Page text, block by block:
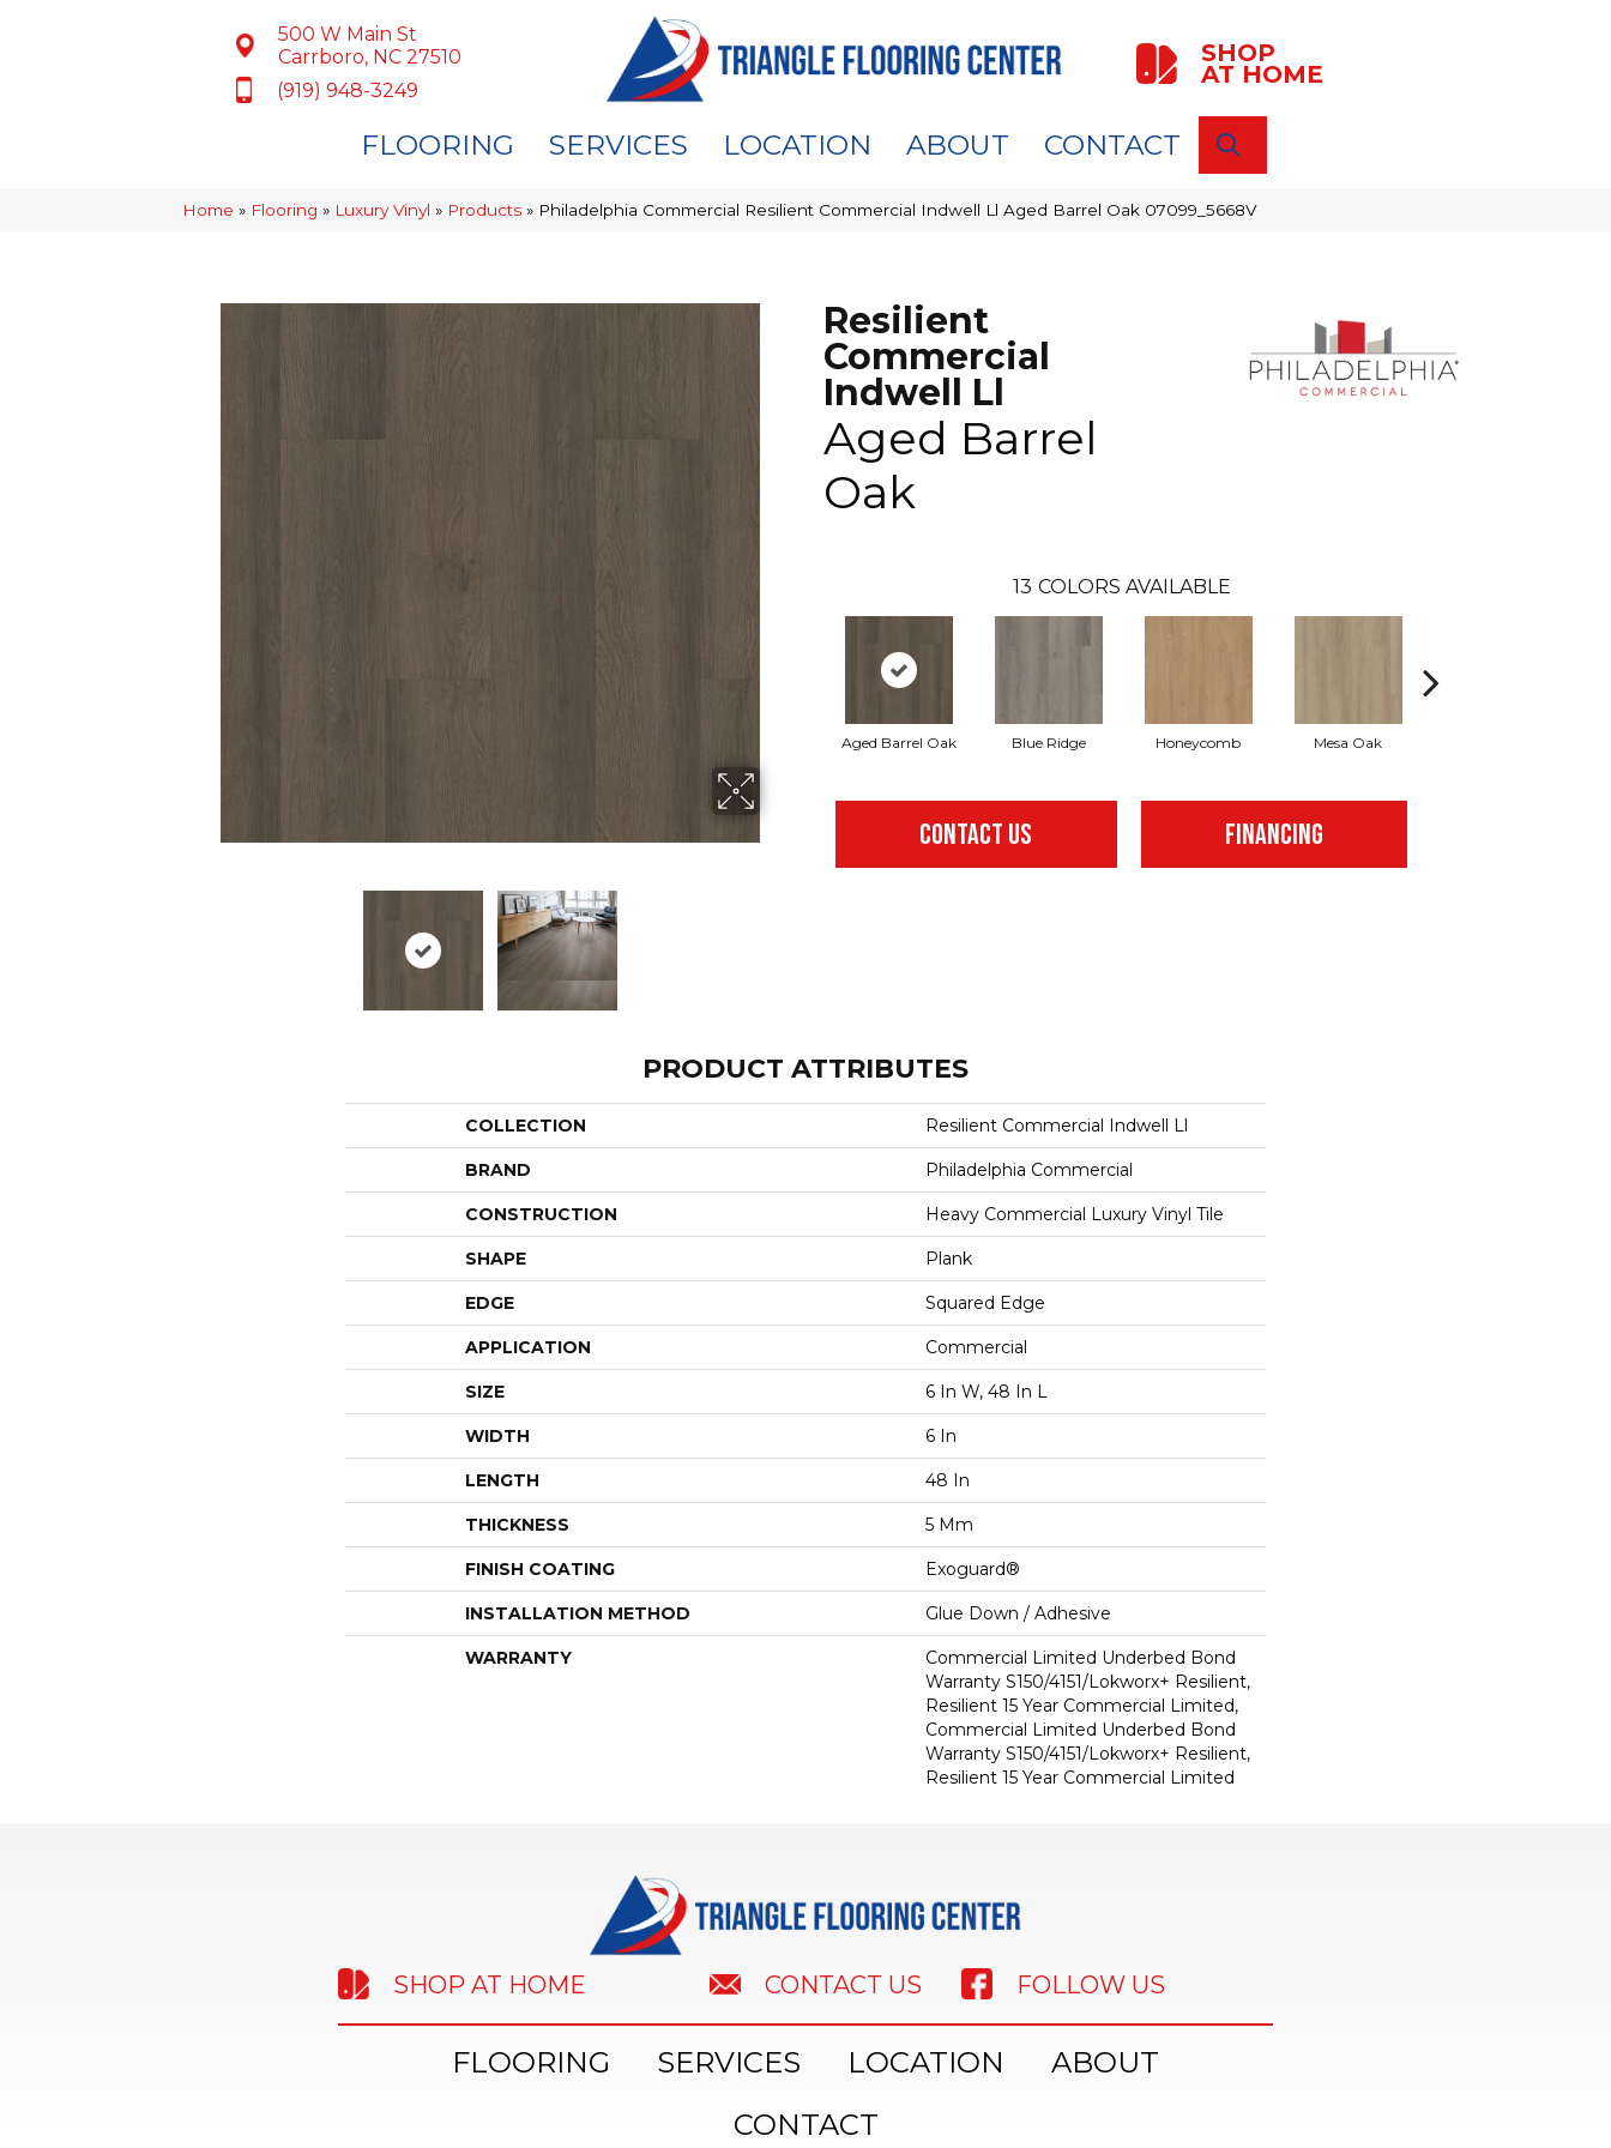
500 W Main St
Carrboro, NC 27510
(919) 948-3249
SHOP
AT HOME
FLOORING SERVICES LOCATION ABOUT CONTACT
Home » Flooring » Luxury Vinyl » Products » Philadelphia Commercial Resilient Commercial Indwell Ll Aged Barrel Oak 07099_5668V
Resilient
Commercial
Indwell Ll
Aged Barrel
Oak
13 COLORS AVAILABLE
Aged Barrel Oak Blue Ridge Honeycomb Mesa Oak
CONTACT US FINANCING
PRODUCT ATTRIBUTES
COLLECTION Resilient Commercial Indwell Ll
BRAND Philadelphia Commercial
CONSTRUCTION Heavy Commercial Luxury Vinyl Tile
SHAPE Plank
EDGE Squared Edge
APPLICATION Commercial
SIZE 6 In W, 48 In L
WIDTH 6 In
LENGTH 48 In
THICKNESS 5 Mm
FINISH COATING Exoguard®
INSTALLATION METHOD Glue Down / Adhesive
WARRANTY
Commercial Limited Underbed Bond
Warranty S150/4151/Lokworx+ Resilient,
Resilient 15 Year Commercial Limited,
Commercial Limited Underbed Bond
Warranty S150/4151/Lokworx+ Resilient,
Resilient 15 Year Commercial Limited
SHOP AT HOME CONTACT US FOLLOW US
FLOORING SERVICES LOCATION
ABOUT
CONTACT